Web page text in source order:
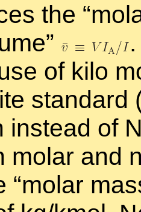
the “
.
of kilo
stan­dard
in­stead of
mo­lar and
“mo­lar